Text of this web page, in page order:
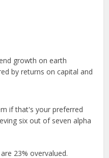
growth on earth
by returns on capital and
if that's your preferred
six out of seven alpha
23% overvalued.